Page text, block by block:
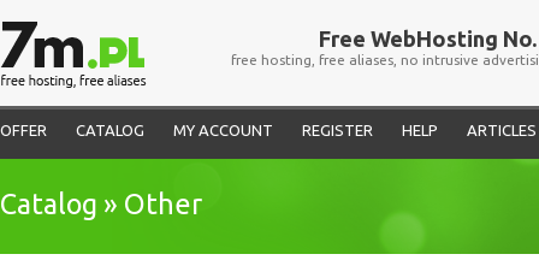
Free WebHosting No.
free hosting, free aliases, no intrusive
OFFER CATALOG MY ACCOUNT REGISTER HELP ARTICLES
Catalog » Other